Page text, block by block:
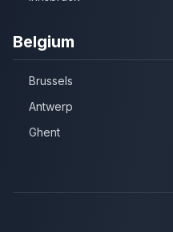
Belgium
Brussels
Antwerp
Ghent